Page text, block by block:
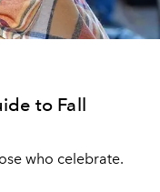
to Fall
who celebrate.